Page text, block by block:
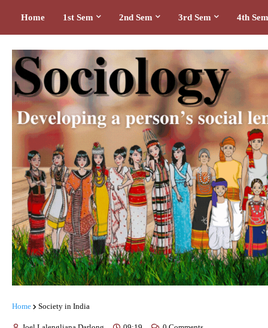
Home 1st Sem 2nd Sem 3rd Sem 4th Sem
Home Society in India